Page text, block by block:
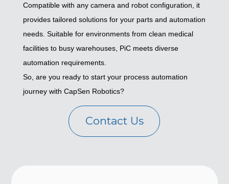
Compatible with any camera and robot configuration, it
provides tailored solutions for your parts and automation
needs. Suitable for environments from clean medical
facilities to busy warehouses, PiC meets diverse
automation requirements.
So, are you ready to start your process automation
journey with CapSen Robotics?
Contact Us